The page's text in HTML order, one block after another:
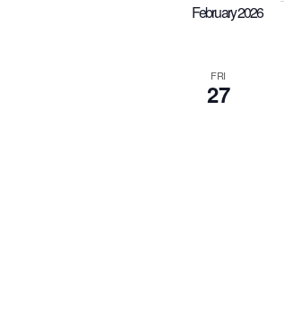
February 2026
FRI
27